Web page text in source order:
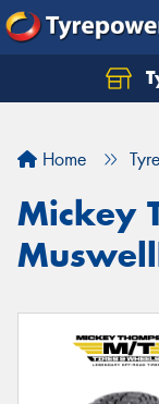
Home
Mickey
Let us know